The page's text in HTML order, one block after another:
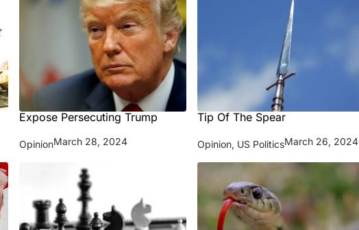
Expose Persecuting Trump
OpinionMarch 28, 2024
Tip Of The Spear
Opinion, US PoliticsMarch 26, 2024